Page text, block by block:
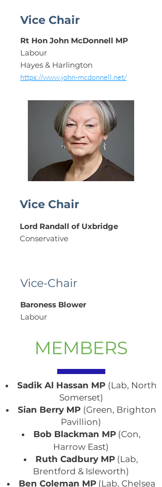
Vice Chair
Rt Hon John McDonnell MP
Labour
Hayes & Harlington
https://www.john-mcdonnell.net/
Vice Chair
Lord Randall of Uxbridge
Conservative
Vice-Chair
Baroness Blower
Labour
MEMBERS
Sadik Al Hassan MP (Lab, North
Somerset)
Sian Berry MP (Green, Brighton
Pavillion)
Bob Blackman MP (Con,
Harrow East)
Ruth Cadbury MP (Lab,
Brentford & Isleworth)
Ben Coleman MP(Lab, Chelsea